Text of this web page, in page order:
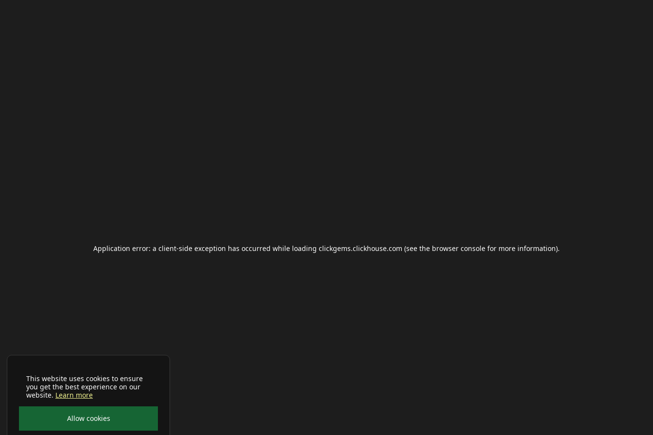
This website uses cookies to ensure
you get the best experience on our
website. Learn more
Allow cookies
Application error: a client-side exception has occurred while loading clickgems.clickhouse.com (see the browser console for more information).